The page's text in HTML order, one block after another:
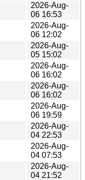
2026-Aug-
06 16:53
2026-Aug-
06 12:02
2026-Aug-
05 15:02
2026-Aug-
06 16:02
2026-Aug-
06 16:02
2026-Aug-
06 19:59
2026-Aug-
04 22:53
2026-Aug-
04 07:53
2026-Aug-
04 21:52